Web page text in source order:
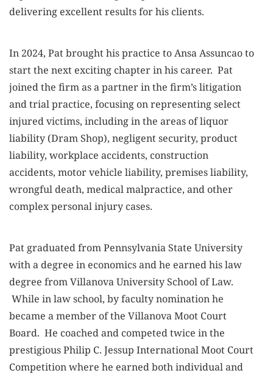
delivering excellent results for his clients.
In 2024, Pat brought his practice to Ansa Assuncao to
start the next exciting chapter in his career. Pat
joined the firm as a partner in the firm’s litigation
and trial practice, focusing on representing select
injured victims, including in the areas of liquor
liability (Dram Shop), negligent security, product
liability, workplace accidents, construction
accidents, motor vehicle liability, premises liability,
wrongful death, medical malpractice, and other
complex personal injury cases.
Pat graduated from Pennsylvania State University
with a degree in economics and he earned his law
degree from Villanova University School of Law.
While in law school, by faculty nomination he
became a member of the Villanova Moot Court
Board. He coached and competed twice in the
prestigious Philip C. Jessup International Moot Court
Competition where he earned both individual and